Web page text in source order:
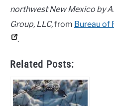
northwest New Mexico by
Group, LLC,from Bureau of
.
Related Posts: